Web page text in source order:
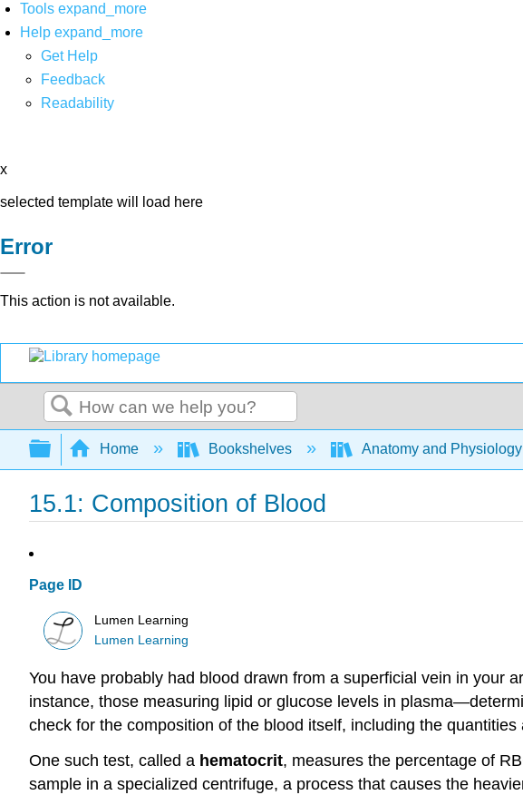
Tools expand_more
Help expand_more
Get Help
Feedback
Readability
x
selected template will load here
Error
This action is not available.
Search
Expand/collapse global hierarchy
Home Bookshelves Anatomy and Physiology
15.1: Composition of Blood
Page ID
Lumen Learning
Lumen Learning
You have probably had blood drawn from a superficial vein in
instance, those measuring lipid or glucose levels in
check for the composition of the blood itself, including the
One such test, called a hematocrit, measures the percentage of
sample in a specialized centrifuge, a process that causes the